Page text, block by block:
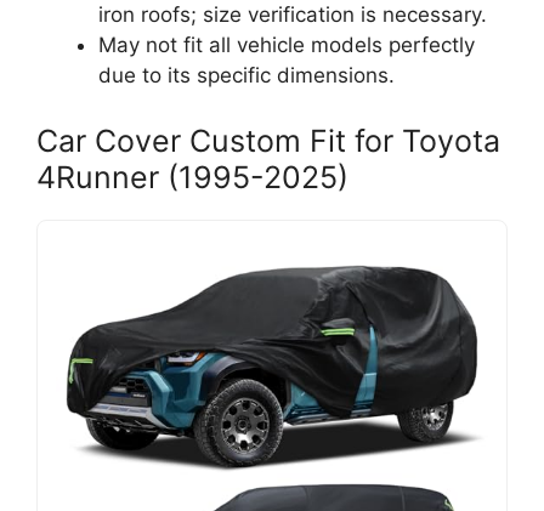
iron roofs; size verification is necessary.
May not fit all vehicle models perfectly
due to its specific dimensions.
Car Cover Custom Fit for Toyota
4Runner (1995-2025)